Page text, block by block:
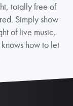
totally free of
Simply show
of live music,
how to let